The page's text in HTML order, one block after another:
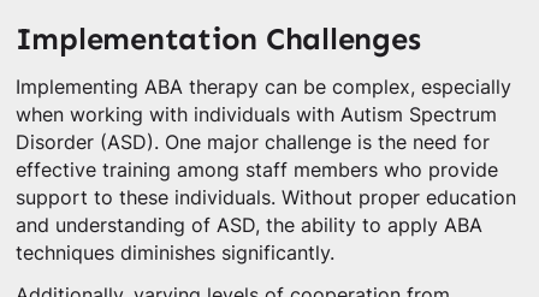
Implementation Challenges
Implementing ABA therapy can be complex, especially
when working with individuals with Autism Spectrum
Disorder (ASD). One major challenge is the need for
effective training among staff members who provide
support to these individuals. Without proper education
and understanding of ASD, the ability to apply ABA
techniques diminishes significantly.